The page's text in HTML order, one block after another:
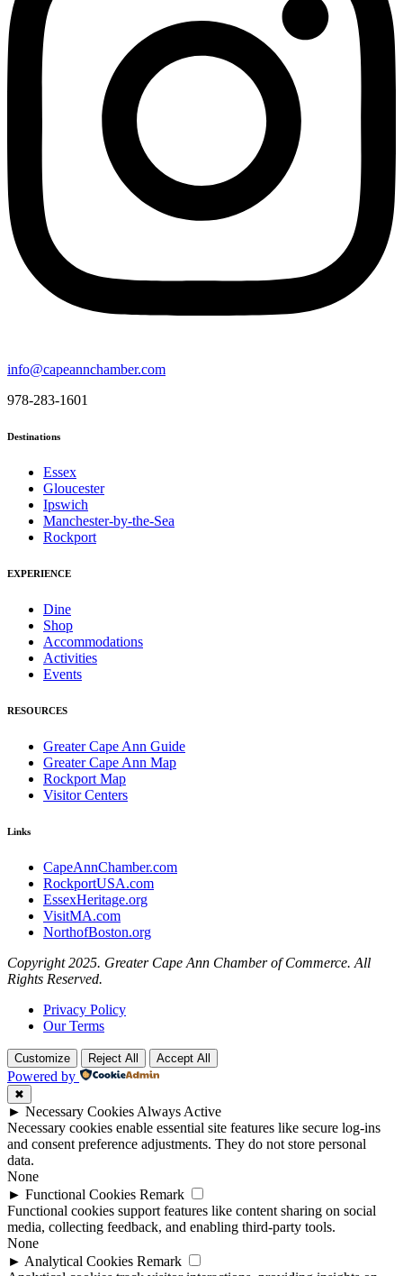
info@capeannchamber.com
978-283-1601
Destinations
Essex
Gloucester
Ipswich
Manchester-by-the-Sea
Rockport
EXPERIENCE
Dine
Shop
Accommodations
Activities
Events
RESOURCES
Greater Cape Ann Guide
Greater Cape Ann Map
Rockport Map
Visitor Centers
Links
CapeAnnChamber.com
RockportUSA.com
EssexHeritage.org
VisitMA.com
NorthofBoston.org
Copyright 2025. Greater Cape Ann Chamber of Commerce. All
Rights Reserved.
Privacy Policy
Our Terms
Customize Reject All Accept All
Powered by
✖
► Necessary Cookies Always Active
Necessary cookies enable essential site features like secure log-ins
and consent preference adjustments. They do not store personal
data.
None
► Functional Cookies Remark
Functional cookies support features like content sharing on social
media, collecting feedback, and enabling third-party tools.
None
► Analytical Cookies Remark